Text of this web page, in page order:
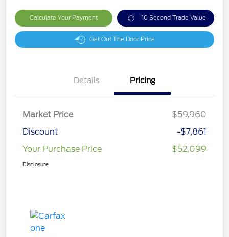
Calculate Your Payment 10 Second Trade Value
Get Out The Door Price
Details Pricing
Market Price
$59,960
Discount
-$7,861
Your Purchase Price
$52,099
Disclosure